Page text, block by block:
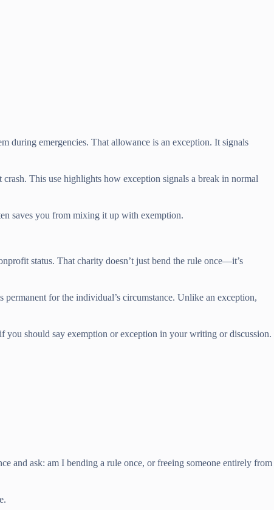
during emergencies. That allowance is an exception. It signals
This use highlights how exception signals a break in normal
saves you from mixing it up with exemption.
status. That charity doesn’t just bend the rule once—it’s
for the individual’s circumstance. Unlike an exception,
you should say exemption or exception in your writing or discussion.
and ask: am I bending a rule once, or freeing someone entirely from